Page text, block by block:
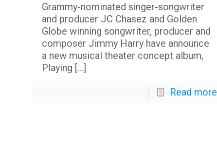
Grammy-nominated singer-songwriter
and producer JC Chasez and Golden
Globe winning songwriter, producer and
composer Jimmy Harry have announce
a new musical theater concept album,
Playing […]
Read more